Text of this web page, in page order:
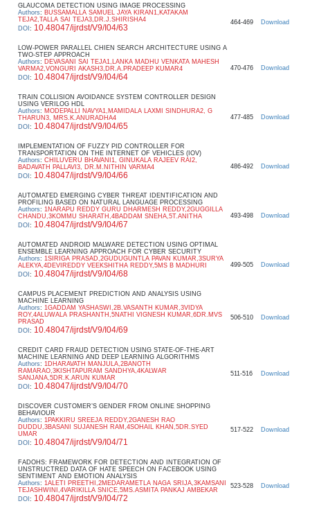
GLAUCOMA DETECTION USING IMAGE PROCESSING
Authors: BUSSAMALLA SAMUEL JAYA KIRAN1,KATAKAM
TEJA2,TALLA SAI TEJA3,DR.J.SHIRISHA4
DOI : 10.48047/ijrdst/V9/I04/63
464-469 Download
LOW-POWER PARALLEL CHIEN SEARCH ARCHITECTURE USING A
TWO-STEP APPROACH
Authors: DEVASANI SAI TEJA1,LANKA MADHU VENKATA MAHESH
VARMA2,VONGURI AKASH3,DR.A.PRADEEP KUMAR4
DOI : 10.48047/ijrdst/V9/I04/64
470-476 Download
TRAIN COLLISION AVOIDANCE SYSTEM CONTROLLER DESIGN
USING VERILOG HDL
Authors: MODEPALLI NAVYA1,MAMIDALA LAXMI SINDHURA2, G
THARUN3, MRS.K.ANURADHA4
DOI : 10.48047/ijrdst/V9/I04/65
477-485 Download
IMPLEMENTATION OF FUZZY PID CONTROLLER FOR
TRANSPORTATION ON THE INTERNET OF VEHICLES (IOV)
Authors: CHILUVERU BHAVANI1, GINUKALA RAJEEV RAI2,
BADAVATH PALLAVI3, DR.M.NITHIN VARMA4
DOI : 10.48047/ijrdst/V9/I04/66
486-492 Download
AUTOMATED EMERGING CYBER THREAT IDENTIFICATION AND
PROFILING BASED ON NATURAL LANGUAGE PROCESSING
Authors: 1NARAPU REDDY GURU DHARMESH REDDY,2GUGGILLA
CHANDU,3KOMMU SHARATH,4BADDAM SNEHA,5T.ANITHA
DOI : 10.48047/ijrdst/V9/I04/67
493-498 Download
AUTOMATED ANDROID MALWARE DETECTION USING OPTIMAL
ENSEMBLE LEARNING APPROACH FOR CYBER SECURITY
Authors: 1SIRIGA PRASAD,2GUDUGUNTLA PAVAN KUMAR,3SURYA
ALEKYA,4DEVIREDDY VEEKSHITHA REDDY,5MS B MADHURI
DOI : 10.48047/ijrdst/V9/I04/68
499-505 Download
CAMPUS PLACEMENT PREDICTION AND ANALYSIS USING
MACHINE LEARNING
Authors: 1GADDAM YASHASWI,2B.VASANTH KUMAR,3VIDYA
ROY,4ALUWALA PRASHANTH,5NATHI VIGNESH KUMAR,6DR.MVS
PRASAD
DOI : 10.48047/ijrdst/V9/I04/69
506-510 Download
CREDIT CARD FRAUD DETECTION USING STATE-OF-THE-ART
MACHINE LEARNING AND DEEP LEARNING ALGORITHMS
Authors: 1DHARAVATH MANJULA,2BANOTH
RAMARAO,3KISHTAPURAM SANDHYA,4KALWAR
SANJANA,5DR.K.ARUN KUMAR
DOI : 10.48047/ijrdst/V9/I04/70
511-516 Download
DISCOVER CUSTOMER’S GENDER FROM ONLINE SHOPPING
BEHAVIOUR
Authors: 1PAKKIRU SREEJA REDDY,2GANESH RAO
DUDDU,3BASANI SUJANESH RAM,4SOHAIL KHAN,5DR.SYED
UMAR
DOI : 10.48047/ijrdst/V9/I04/71
517-522 Download
FADOHS: FRAMEWORK FOR DETECTION AND INTEGRATION OF
UNSTRUCTRED DATA OF HATE SPEECH ON FACEBOOK USING
SENTIMENT AND EMOTION ANALYSIS
Authors: 1ALETI PREETHI,2MEDARAMETLA NAGA SRIJA,3KAMSANI
TEJASHWINI,4VARIKILLA SNICE,5MS.ASMITA PANKAJ AMBEKAR
DOI : 10.48047/ijrdst/V9/I04/72
523-528 Download